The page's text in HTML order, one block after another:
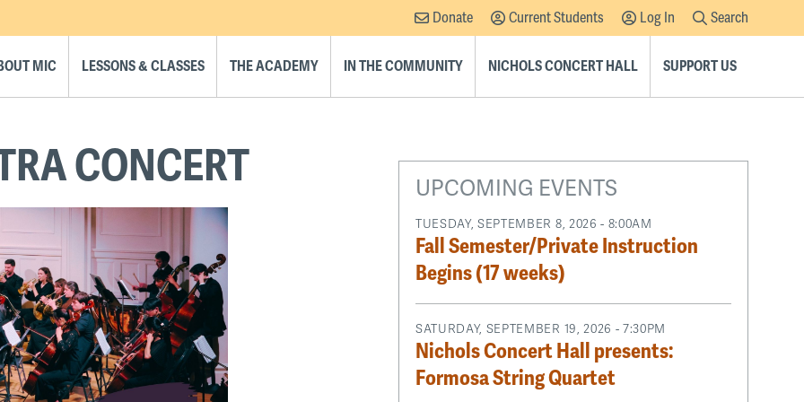
Supplemental
Navigation
Donate Current Students Log In Search
MIC LESSONS & CLASSES THE ACADEMY IN THE COMMUNITY NICHOLS CONCERT HALL SUPPORT US
CONCERT UPCOMING EVENTS
TUESDAY, SEPTEMBER 8, 2026 - 8:00AM
Fall Semester/Private Instruction
Begins (17 weeks)
SATURDAY, SEPTEMBER 19, 2026 - 7:30PM
Nichols Concert Hall presents:
Formosa String Quartet